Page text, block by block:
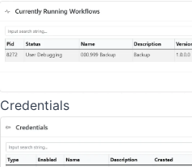
Credentials